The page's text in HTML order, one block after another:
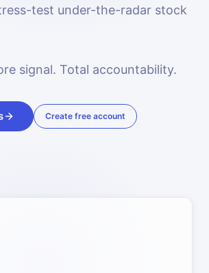
test under-the-radar stock
signal. Total accountability.
Create free account